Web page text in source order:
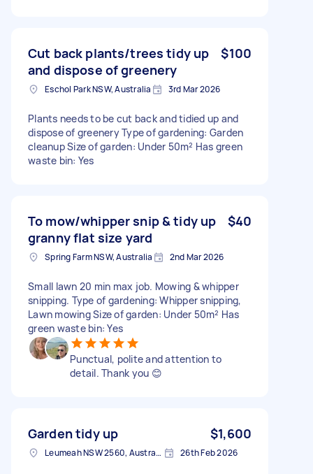
Cut back plants/trees tidy up
and dispose of greenery
$100
Eschol Park NSW, Australia 3rd Mar 2026
Plants needs to be cut back and tidied up and
dispose of greenery Type of gardening: Garden
cleanup Size of garden: Under 50m² Has green
waste bin: Yes
To mow/whipper snip & tidy up
granny flat size yard
$40
Spring Farm NSW, Australia 2nd Mar 2026
Small lawn 20 min max job. Mowing & whipper
snipping. Type of gardening: Whipper snipping,
Lawn mowing Size of garden: Under 50m² Has
green waste bin: Yes
Punctual, polite and attention to
detail. Thank you 😊
Garden tidy up $1,600
Leumeah NSW 2560, Australia 26th Feb 2026